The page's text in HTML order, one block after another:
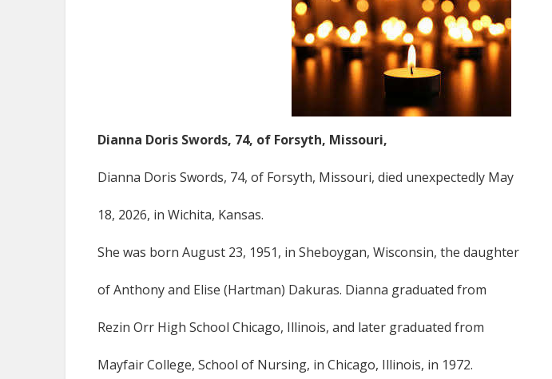
Dianna Doris Swords, 74, of Forsyth, Missouri,
Dianna Doris Swords, 74, of Forsyth, Missouri, died unexpectedly May
18, 2026, in Wichita, Kansas.
She was born August 23, 1951, in Sheboygan, Wisconsin, the daughter
of Anthony and Elise (Hartman) Dakuras. Dianna graduated from
Rezin Orr High School Chicago, Illinois, and later graduated from
Mayfair College, School of Nursing, in Chicago, Illinois, in 1972.